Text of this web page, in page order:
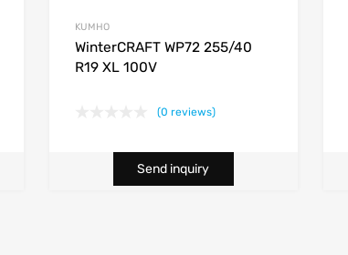
KUMHO
WinterCRAFT WP72 255/40
R19 XL 100V
(0 reviews)
Send inquiry